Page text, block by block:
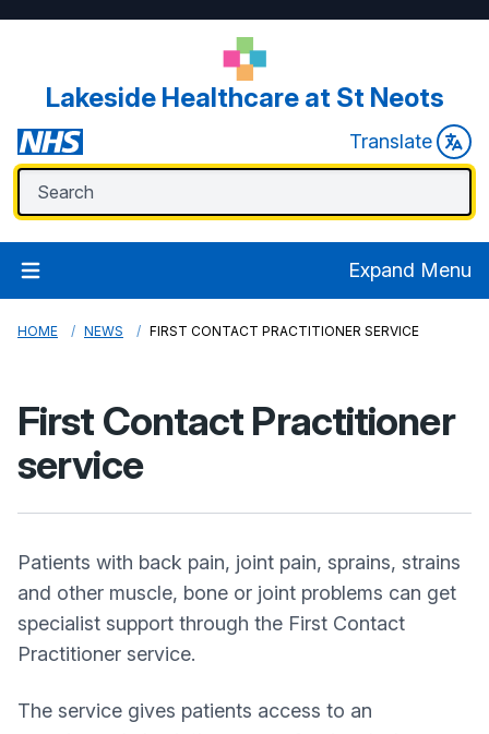
Lakeside Healthcare at St Neots
Translate
Expand Menu
HOME NEWS FIRST CONTACT PRACTITIONER SERVICE
First Contact Practitioner
service
Patients with back pain, joint pain, sprains, strains
and other muscle, bone or joint problems can get
specialist support through the First Contact
Practitioner service.
The service gives patients access to an